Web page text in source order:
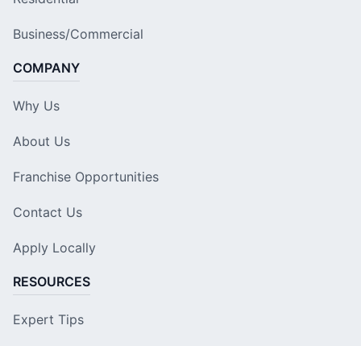
Business/Commercial
COMPANY
Why Us
About Us
Franchise Opportunities
Contact Us
Apply Locally
RESOURCES
Expert Tips